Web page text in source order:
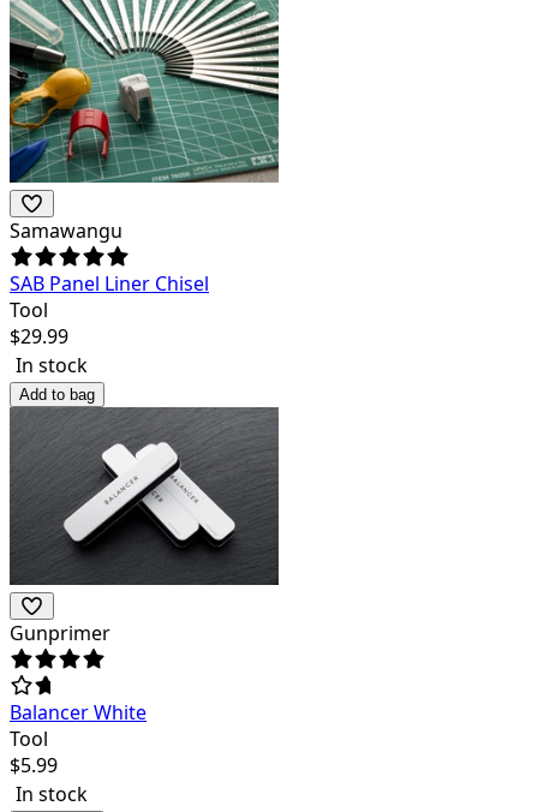
Samawangu
SAB Panel Liner Chisel
Tool
$29.99
In stock
Add to bag
Gunprimer
Balancer White
Tool
$5.99
In stock